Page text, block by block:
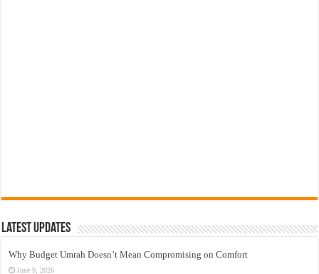
Latest Updates
Why Budget Umrah Doesn’t Mean Compromising on Comfort
June 9, 2026